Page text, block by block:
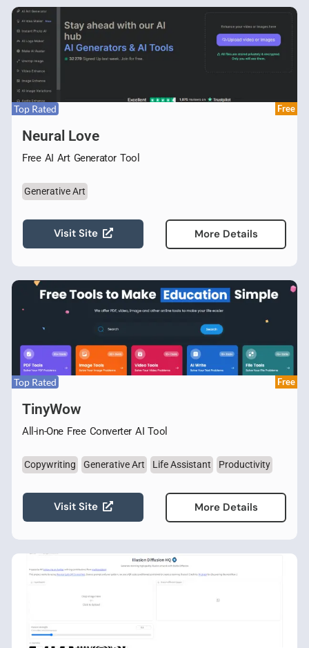
Top Rated Free
Neural Love
Free AI Art Generator Tool
Generative Art
Visit Site More Details
Top Rated Free
TinyWow
All-in-One Free Converter AI Tool
Copywriting Generative Art Life Assistant Productivity
Visit Site More Details